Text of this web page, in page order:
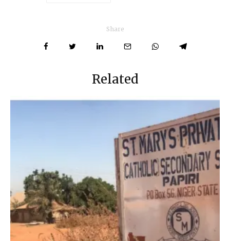
Share
Related